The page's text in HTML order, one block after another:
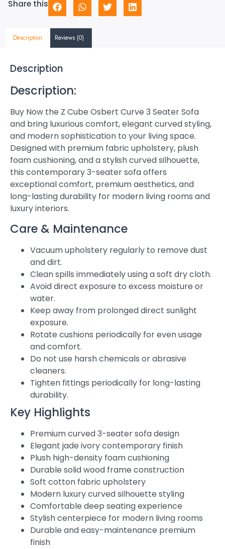
Share this
Description Reviews (0)
Description
Description:
Buy Now the Z Cube Osbert Curve 3 Seater Sofa
and bring luxurious comfort, elegant curved styling,
and modern sophistication to your living space.
Designed with premium fabric upholstery, plush
foam cushioning, and a stylish curved silhouette,
this contemporary 3-seater sofa offers
exceptional comfort, premium aesthetics, and
long-lasting durability for modern living rooms and
luxury interiors.
Care & Maintenance
Vacuum upholstery regularly to remove dust
and dirt.
Clean spills immediately using a soft dry cloth.
Avoid direct exposure to excess moisture or
water.
Keep away from prolonged direct sunlight
exposure.
Rotate cushions periodically for even usage
and comfort.
Do not use harsh chemicals or abrasive
cleaners.
Tighten fittings periodically for long-lasting
durability.
Key Highlights
Premium curved 3-seater sofa design
Elegant jade ivory contemporary finish
Plush high-density foam cushioning
Durable solid wood frame construction
Soft cotton fabric upholstery
Modern luxury curved silhouette styling
Comfortable deep seating experience
Stylish centerpiece for modern living rooms
Durable and easy-maintenance premium
finish